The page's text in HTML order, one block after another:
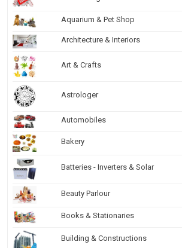
Aquarium & Pet Shop
Architecture & Interiors
Art & Crafts
Astrologer
Automobiles
Bakery
Batteries - Inverters & Solar
Beauty Parlour
Books & Stationaries
Building & Constructions